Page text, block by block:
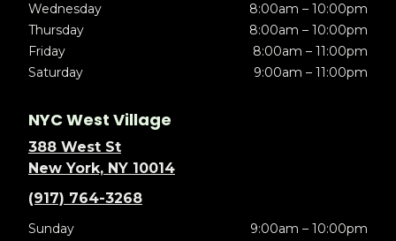
Wednesday
8:00am – 10:00pm
Thursday
8:00am – 10:00pm
Friday
8:00am – 11:00pm
Saturday
9:00am – 11:00pm
NYC West Village
388 West St
New York, NY 10014
(917) 764-3268
Sunday
9:00am – 10:00pm